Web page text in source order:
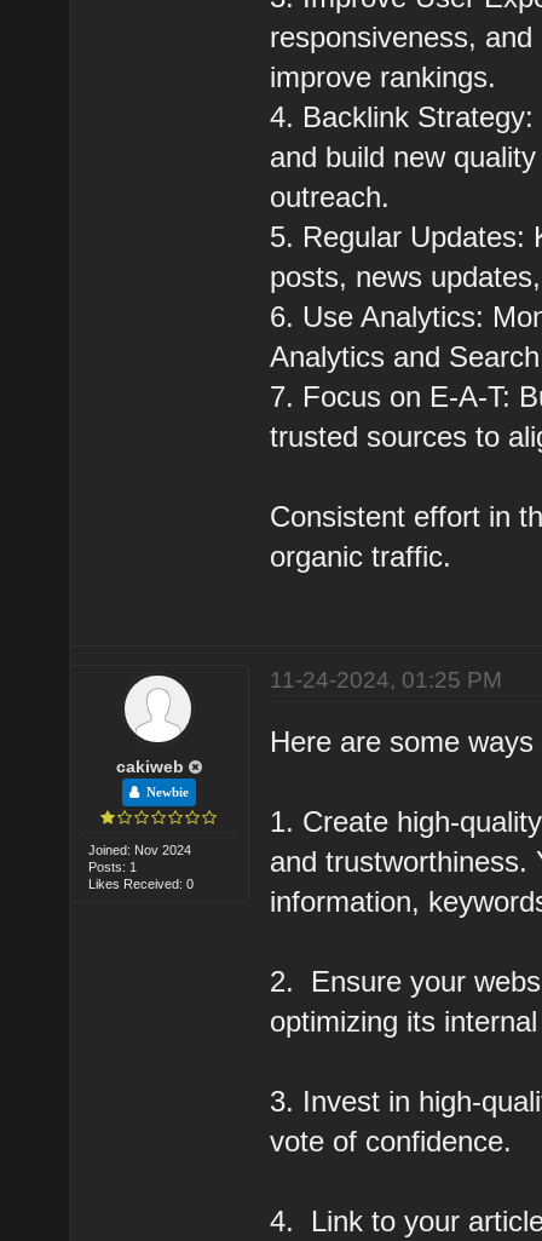
responsiveness,
improve rankings.
4. Backlink
and build new
outreach.
5. Regular Updates:
posts, news
6. Use Analytics:
Analytics and
7. Focus on E-A-T:
trusted sources to
Consistent effort in
organic traffic.
cakiweb
Newbie
Joined: Nov 2024
Posts: 1
Likes Received: 0
11-24-2024, 01:25 PM
Here are some
1. Create high-
and trustworthiness.
information,
2. Ensure your
optimizing its
3. Invest in high-
vote of confidence.
4. Link to your